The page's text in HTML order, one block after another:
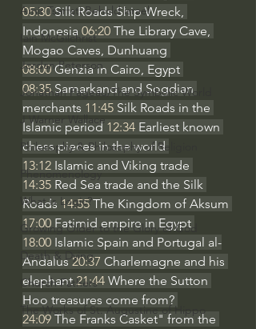
Amir Tsarfati Behold israel
Iain McGilchrist
Jordan Peterson
Jonathan Pageau/The Symbolic World
J Warner Wallace
Philosophy & Philosophy of Religion
Phenomenology
What is Logic?
Growing Older to the Glory of God
Death & Dying
Church Fathers
The Works of St. Augustine of Hippo
05:30 Silk Roads Ship Wreck,
Indonesia 06:20 The Library Cave,
Mogao Caves, Dunhuang
08:00 Genzia in Cairo, Egypt
08:35 Samarkand and Sogdian
merchants 11:45 Silk Roads in the
Islamic period 12:34 Earliest known
chess pieces in the world
13:12 Islamic and Viking trade
14:35 Red Sea trade and the Silk
Roads 14:55 The Kingdom of Aksum
17:00 Fatimid empire in Egypt
18:00 Islamic Spain and Portugal al-
Andalus 20:37 Charlemagne and his
elephant 21:44 Where the Sutton
Hoo treasures come from?
24:09 The Franks Casket" from the